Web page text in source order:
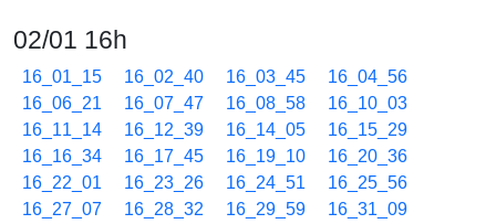
02/01 16h
16_01_15 16_02_40 16_03_45
16_04_56
16_06_21
16_07_47 16_08_58
16_10_03
16_11_14
16_12_39 16_14_05
16_15_29
16_16_34
16_17_45 16_19_10
16_20_36
16_22_01
16_23_26 16_24_51
16_25_56
16_27_07
16_28_32 16_29_59
16_31_09